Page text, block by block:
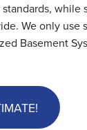
We only use
Basement